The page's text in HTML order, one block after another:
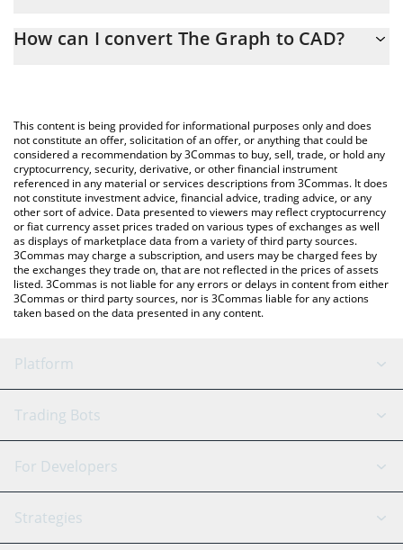
calculate the conversion price of GRT to CAD by simply entering
You can also use our The Graph price table above to check the
latest The Graph price in major fiat and crypto currencies.
How can I convert The Graph to CAD?
This content is being provided for informational purposes only and does
not constitute an offer, solicitation of an offer, or anything that could be
considered a recommendation by 3Commas to buy, sell, trade, or hold any
cryptocurrency, security, derivative, or other financial instrument
referenced in any material or services descriptions from 3Commas. It does
not constitute investment advice, financial advice, trading advice, or any
other sort of advice. Data presented to viewers may reflect cryptocurrency
or fiat currency asset prices traded on various types of exchanges as well
as displays of marketplace data from a variety of third party sources.
3Commas may charge a subscription, and users may be charged fees by
the exchanges they trade on, that are not reflected in the prices of assets
listed. 3Commas is not liable for any errors or delays in content from either
3Commas or third party sources, nor is 3Commas liable for any actions
taken based on the data presented in any content.
Platform
GRID Bot
Signal Bot
SmartTrade
AI Assistant
Trading Bots
Binance
Bitfinex
Tether
For Developers
API Reference
Strategies